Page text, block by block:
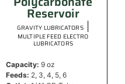
Reservoir
GRAVITY LUBRICATORS|
MULTIPLE FEED ELECTRO
LUBRICATORS
Capacity: 9 oz
Feeds: 2, 3, 4, 5, 6